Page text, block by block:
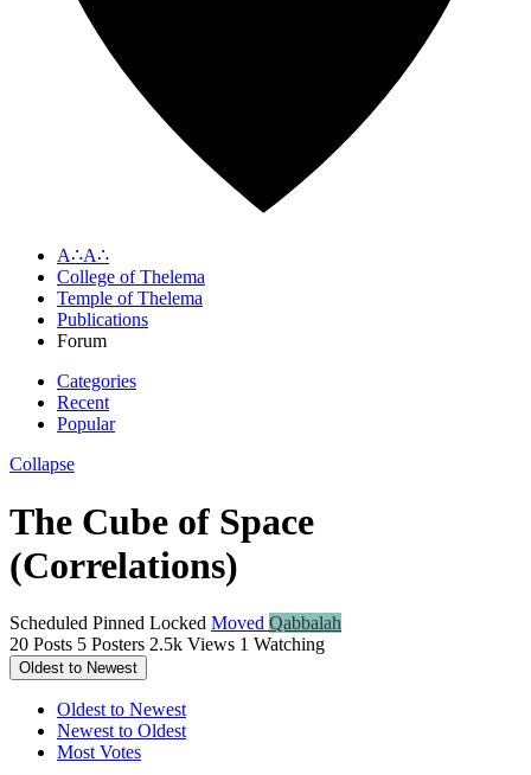
A∴A∴
College of Thelema
Temple of Thelema
Publications
Forum
Categories
Recent
Popular
Collapse
The Cube of Space
(Correlations)
Scheduled Pinned Locked Moved Qabbalah
20 Posts 5 Posters 2.5k Views 1 Watching
Oldest to Newest
Oldest to Newest
Newest to Oldest
Most Votes